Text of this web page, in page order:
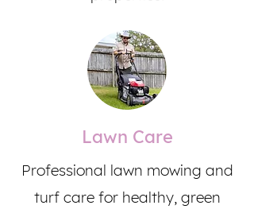
Lawn Care
Professional lawn mowing and
turf care for healthy, green